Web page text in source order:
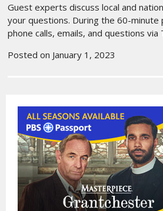
Guest experts discuss local and
your questions. During the 60-minute
phone calls, emails, and questions via
Posted on January 1, 2023